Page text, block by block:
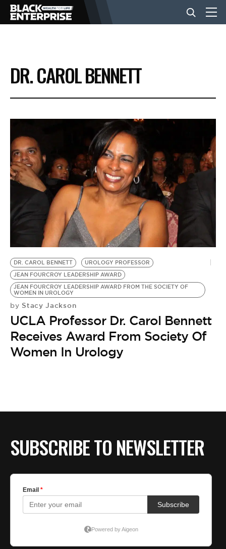
BUSINESS
NEWS
LIFESTYLE
EVENTS
VIDEOS
BE EXTRAS
DR. CAROL BENNETT
DR. CAROL BENNETT
UROLOGY PROFESSOR
JEAN FOURCROY LEADERSHIP AWARD
JEAN FOURCROY LEADERSHIP AWARD FROM THE SOCIETY OF
WOMEN IN UROLOGY
by Stacy Jackson
UCLA Professor Dr. Carol Bennett
Receives Award From Society Of
Women In Urology
SUBSCRIBE TO NEWSLETTER